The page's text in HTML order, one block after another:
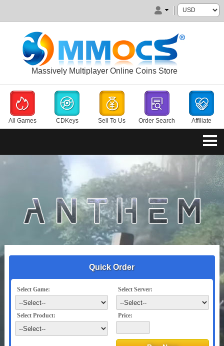
Massively Multiplayer Online Coins Store
All Games CDKeys Sell To Us Order Search Affiliate
Quick Order
Select Game: Select Server:
Select Product: Price: